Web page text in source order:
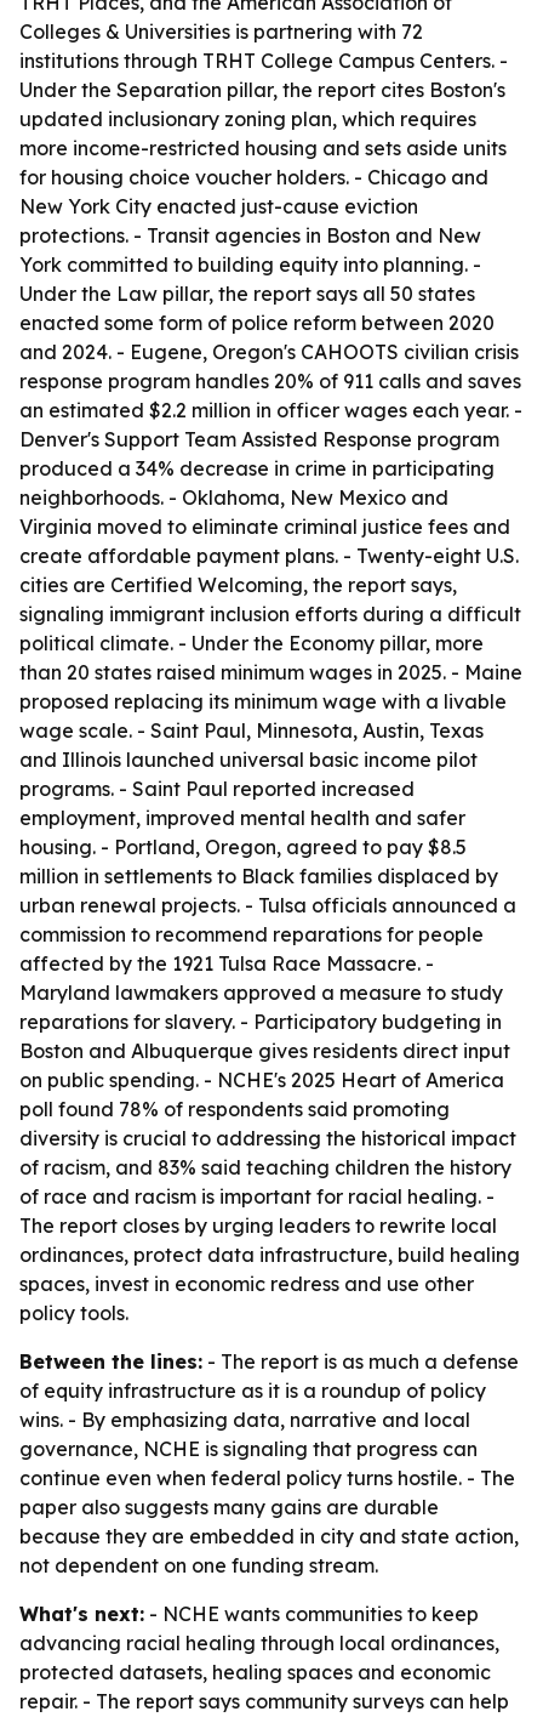
Colleges & Universities is partnering with 72
institutions through TRHT College Campus Centers. -
Under the Separation pillar, the report cites Boston's
updated inclusionary zoning plan, which requires
more income-restricted housing and sets aside units
for housing choice voucher holders. - Chicago and
New York City enacted just-cause eviction
protections. - Transit agencies in Boston and New
York committed to building equity into planning. -
Under the Law pillar, the report says all 50 states
enacted some form of police reform between 2020
and 2024. - Eugene, Oregon's CAHOOTS civilian crisis
response program handles 20% of 911 calls and saves
an estimated $2.2 million in officer wages each year. -
Denver's Support Team Assisted Response program
produced a 34% decrease in crime in participating
neighborhoods. - Oklahoma, New Mexico and
Virginia moved to eliminate criminal justice fees and
create affordable payment plans. - Twenty-eight U.S.
cities are Certified Welcoming, the report says,
signaling immigrant inclusion efforts during a difficult
political climate. - Under the Economy pillar, more
than 20 states raised minimum wages in 2025. - Maine
proposed replacing its minimum wage with a livable
wage scale. - Saint Paul, Minnesota, Austin, Texas
and Illinois launched universal basic income pilot
programs. - Saint Paul reported increased
employment, improved mental health and safer
housing. - Portland, Oregon, agreed to pay $8.5
million in settlements to Black families displaced by
urban renewal projects. - Tulsa officials announced a
commission to recommend reparations for people
affected by the 1921 Tulsa Race Massacre. -
Maryland lawmakers approved a measure to study
reparations for slavery. - Participatory budgeting in
Boston and Albuquerque gives residents direct input
on public spending. - NCHE's 2025 Heart of America
poll found 78% of respondents said promoting
diversity is crucial to addressing the historical impact
of racism, and 83% said teaching children the history
of race and racism is important for racial healing. -
The report closes by urging leaders to rewrite local
ordinances, protect data infrastructure, build healing
spaces, invest in economic redress and use other
policy tools.
Between the lines: - The report is as much a defense
of equity infrastructure as it is a roundup of policy
wins. - By emphasizing data, narrative and local
governance, NCHE is signaling that progress can
continue even when federal policy turns hostile. - The
paper also suggests many gains are durable
because they are embedded in city and state action,
not dependent on one funding stream.
What's next: - NCHE wants communities to keep
advancing racial healing through local ordinances,
protected datasets, healing spaces and economic
repair. - The report says community surveys can help